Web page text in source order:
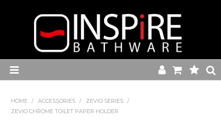
Toilets
HOME / ACCESSORIES / ZEVIO SERIES
/
ZEVIO CHROME TOILET PAPER HOLDER